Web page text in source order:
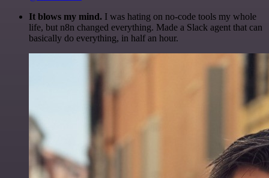
It blows my mind. I was hating on no-code tools my whole
life, but n8n changed everything. Made a Slack agent that can
basically do everything, in half an hour.